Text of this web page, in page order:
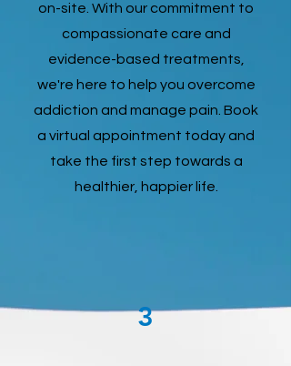
on-site. With our commitment to
compassionate care and
evidence-based treatments,
we're here to help you overcome
addiction and manage pain. Book
a virtual appointment today and
take the first step towards a
healthier, happier life.
3